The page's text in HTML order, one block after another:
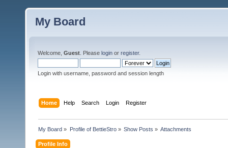
My Board
Welcome, Guest . Please login or register.
Login with username, password and session length
Home Help Search Login Register
My Board » Profile of BettieStro» Show Posts » Attachments
Profile Info